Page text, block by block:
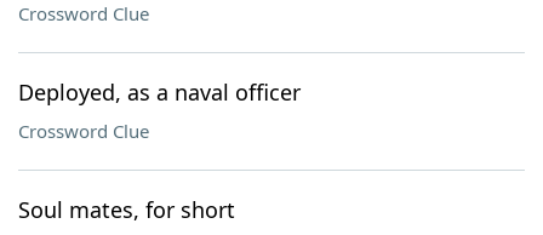
Crossword Clue
Deployed, as a naval officer
Crossword Clue
Soul mates, for short